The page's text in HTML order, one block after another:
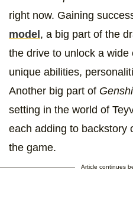
right now. Gaining
model, a big part of the
the drive to unlock a
unique abilities,
Another big part of
setting in the world of
each adding to backstory
the game.
Article continues